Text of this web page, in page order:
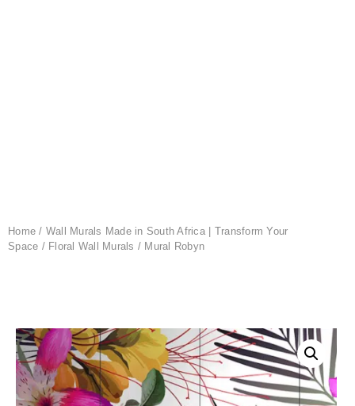
Home / Wall Murals Made in South Africa | Transform Your
Space / Floral Wall Murals / Mural Robyn